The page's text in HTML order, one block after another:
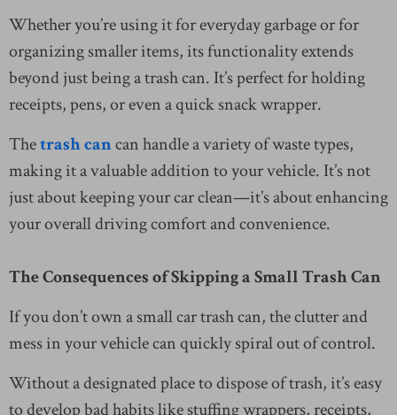
Whether you’re using it for everyday garbage or for
organizing smaller items, its functionality extends
beyond just being a trash can. It’s perfect for holding
receipts, pens, or even a quick snack wrapper.
Thetrash cancan handle a variety of waste types,
making it a valuable addition to your vehicle. It’s not
just about keeping your car clean—it’s about enhancing
your overall driving comfort and convenience.
The Consequences of Skipping a Small Trash Can
If you don’t own a small car trash can, the clutter and
mess in your vehicle can quickly spiral out of control.
Without a designated place to dispose of trash, it’s easy
to develop bad habits like stuffing wrappers, receipts,